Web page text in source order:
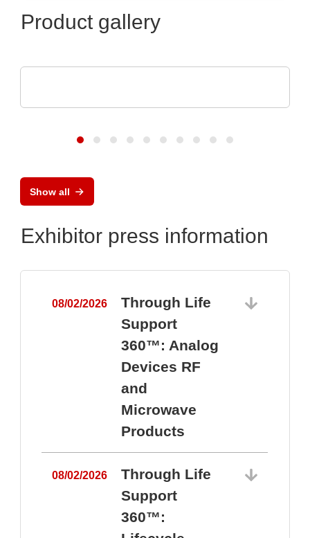
Product gallery
Show all
Exhibitor press information
08/02/2026
Through Life
Support
360™: Analog
Devices RF
and
Microwave
Products
08/02/2026
Through Life
Support
360™: